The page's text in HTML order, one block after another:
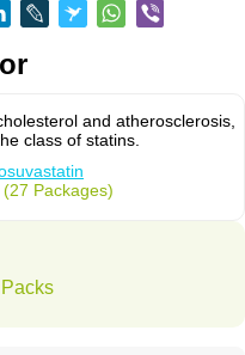
and atherosclerosis,
class of statins.
(27 Packages)